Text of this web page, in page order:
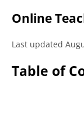
Online
Last updated
Table of